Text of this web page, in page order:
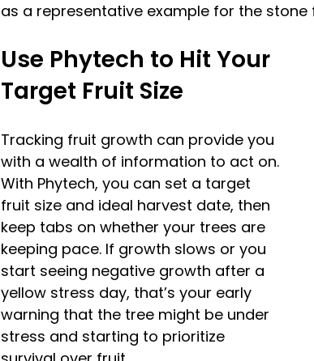
as a representative example for the
Use Phytech to Hit Your
Target Fruit Size
Tracking fruit growth can provide you
with a wealth of information to act on.
With Phytech, you can set a target
fruit size and ideal harvest date, then
keep tabs on whether your trees are
keeping pace. If growth slows or you
start seeing negative growth after a
yellow stress day, that’s your early
warning that the tree might be under
stress and starting to prioritize